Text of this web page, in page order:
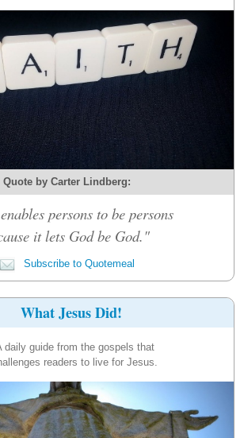
Quote by Carter Lindberg:
persons to be persons
it lets God be God."
Subscribe to Quotemeal
What Jesus Did!
daily guide from the gospels that
readers to live for Jesus.